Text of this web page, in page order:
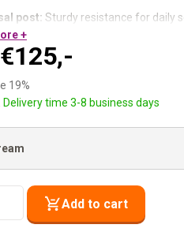
post: Sturdy resistance for daily
base plate:
+ lounge basket:
Plenty to explore on a
on the outside. Everything inside.
+
Original
price
was:
€155,-.
€125,-
is:
€125,-.
19%
Delivery time 3-8 business days
Add to cart